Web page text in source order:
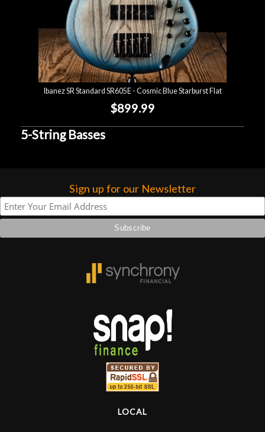
Ibanez SR Standard SR605E - Cosmic Blue Starburst Flat
$899.99
5-String Basses
Sign up for our Newsletter
LOCAL